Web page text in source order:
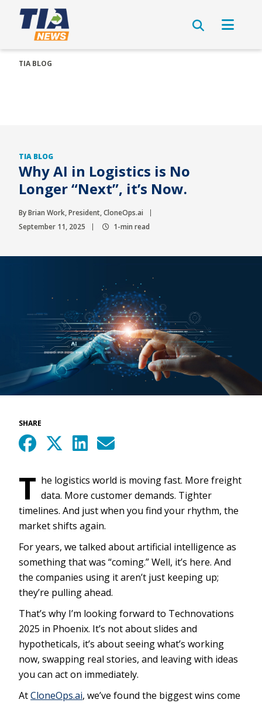
TIA BLOG
TIA BLOG
Why AI in Logistics is No
Longer “Next”, it’s Now.
By Brian Work, President, CloneOps.ai
September 11, 2025
1-min read
SHARE
T he logistics world is moving fast. More freight
data. More customer demands. Tighter
timelines. And just when you find your rhythm, the
market shifts again.
For years, we talked about artificial intelligence as
something that was “coming.” Well, it’s here. And
the companies using it aren’t just keeping up;
they’re pulling ahead.
That’s why I’m looking forward to Technovations
2025 in Phoenix. It’s not about slides and
hypotheticals, it’s about seeing what’s working
now, swapping real stories, and leaving with ideas
you can act on immediately.
AtCloneOps.ai, we’ve found the biggest wins come